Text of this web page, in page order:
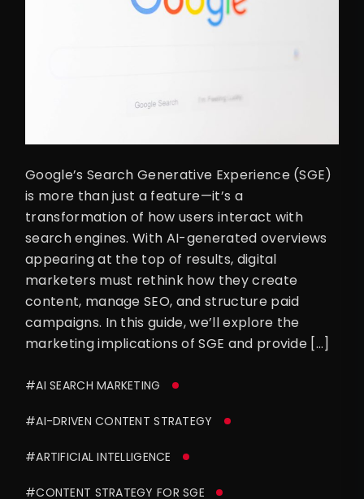
Google’s Search Generative Experience (SGE)
is more than just a feature—it’s a
transformation of how users interact with
search engines. With AI-generated overviews
appearing at the top of results, digital
marketers must rethink how they create
content, manage SEO, and structure paid
campaigns. In this guide, we’ll explore the
marketing implications of SGE and provide […]
#AI SEARCH MARKETING
#AI-DRIVEN CONTENT STRATEGY
#ARTIFICIAL INTELLIGENCE
#CONTENT STRATEGY FOR SGE